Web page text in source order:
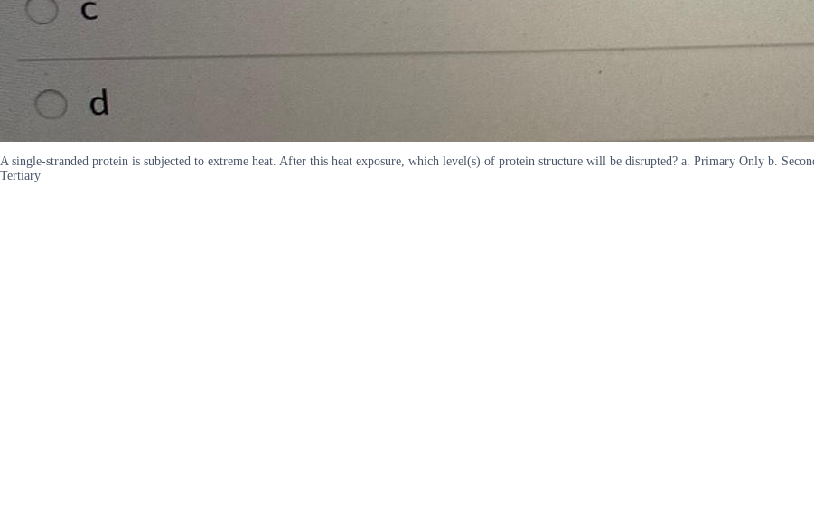
A single-stranded protein is subjected to extreme heat. After this heat exposure, which level(s) of protein structure will be disrupted? a. Primary Only b.
Tertiary